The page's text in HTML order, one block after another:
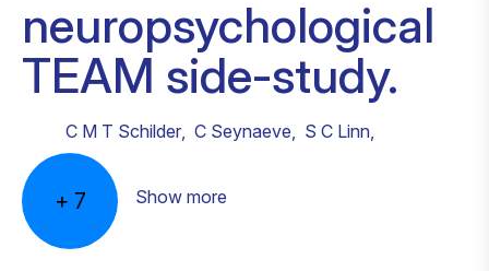
neuropsychological
TEAM side-study.
C M T Schilder, C Seynaeve, S C Linn,
+ 7 Show more